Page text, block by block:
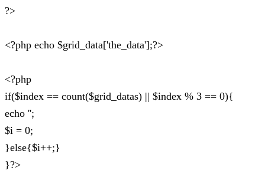
?>
<?php echo $grid_data['the_data'];?>
<?php
if($index == count($grid_datas) || $index % 3 == 0){
echo '';
$i = 0;
}else{$i++;}
}?>